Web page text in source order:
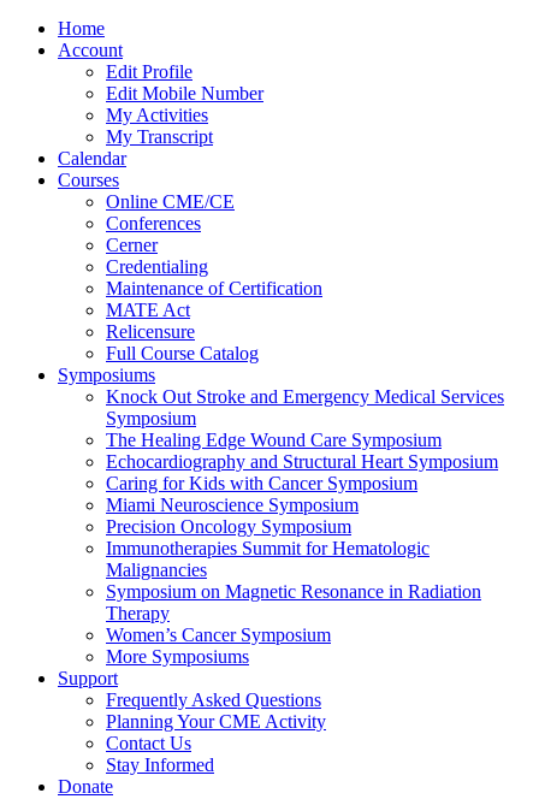
Home
Account
Edit Profile
Edit Mobile Number
My Activities
My Transcript
Calendar
Courses
Online CME/CE
Conferences
Cerner
Credentialing
Maintenance of Certification
MATE Act
Relicensure
Full Course Catalog
Symposiums
Knock Out Stroke and Emergency Medical Services
Symposium
The Healing Edge Wound Care Symposium
Echocardiography and Structural Heart Symposium
Caring for Kids with Cancer Symposium
Miami Neuroscience Symposium
Precision Oncology Symposium
Immunotherapies Summit for Hematologic
Malignancies
Symposium on Magnetic Resonance in Radiation
Therapy
Women’s Cancer Symposium
More Symposiums
Support
Frequently Asked Questions
Planning Your CME Activity
Contact Us
Stay Informed
Donate